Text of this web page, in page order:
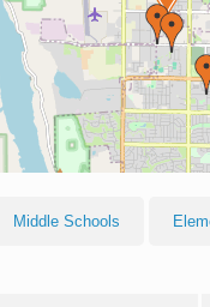
Middle Schools